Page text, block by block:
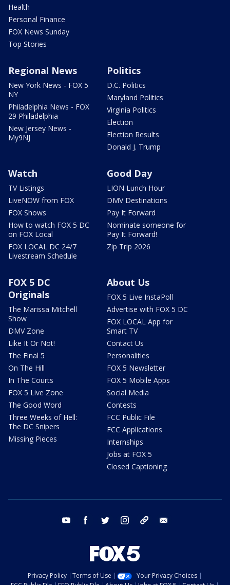
Health
Personal Finance
FOX News Sunday
Top Stories
Regional News
New York News - FOX 5
NY
Philadelphia News - FOX
29 Philadelphia
New Jersey News -
My9NJ
Politics
D.C. Politics
Maryland Politics
Virginia Politics
Election
Election Results
Donald J. Trump
Watch
TV Listings
LiveNOW from FOX
FOX Shows
How to watch FOX 5 DC
on FOX Local
FOX LOCAL DC 24/7
Livestream Schedule
Good Day
LION Lunch Hour
DMV Destinations
Pay It Forward
Nominate someone for
Pay It Forward!
Zip Trip 2026
FOX 5 DC
Originals
The Marissa Mitchell
Show
DMV Zone
Like It Or Not!
The Final 5
On The Hill
In The Courts
FOX 5 Live Zone
The Good Word
Three Weeks of Hell:
The DC Snipers
Missing Pieces
About Us
FOX 5 Live InstaPoll
Advertise with FOX 5 DC
FOX LOCAL App for
Smart TV
Contact Us
Personalities
FOX 5 Newsletter
FOX 5 Mobile Apps
Social Media
Contests
FCC Public File
FCC Applications
Internships
Jobs at FOX 5
Closed Captioning
youtube facebook twitter instagram tiktok
Privacy Policy Terms of Use
Your Privacy Choices